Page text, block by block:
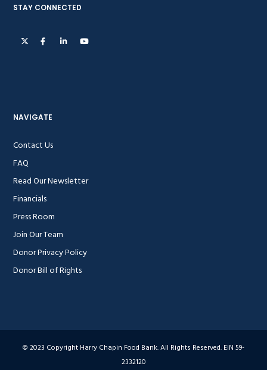
STAY CONNECTED
NAVIGATE
Contact Us
FAQ
Read Our Newsletter
Financials
Press Room
Join Our Team
Donor Privacy Policy
Donor Bill of Rights
© 2023 Copyright Harry Chapin Food Bank. All Rights Reserved. EIN 59-
2332120